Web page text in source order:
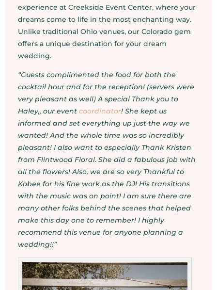
experience at Creekside Event Center, where your
dreams come to life in the most enchanting way.
Unlike traditional Ohio venues, our Colorado gem
offers a unique destination for your dream
wedding.
“Guests complimented the food for both the
cocktail hour and for the reception! (servers were
very pleasant as well) A special Thank you to
Haley,, our event coordinator! She kept us
informed and set everything up just the way we
wanted! And the whole time was so incredibly
pleasant! I also want to especially Thank Kristen
from Flintwood Floral. She did a fabulous job with
all the flowers! Also, we are so very Thankful to
Kobee for his fine work as the DJ! His transitions
with the music was on point! I am sure there are
many other folks behind the scenes that helped
make this day one to remember! I highly
recommend this venue for anyone planning a
wedding!!”